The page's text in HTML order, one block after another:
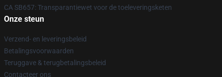
CA SB657: Transparantiewet voor de toeleveringsketen
Onze steun
Verzend- en leveringsbeleid
Betalingsvoorwaarden
Teruggave & terugbetalingsbeleid
Contacteer ons